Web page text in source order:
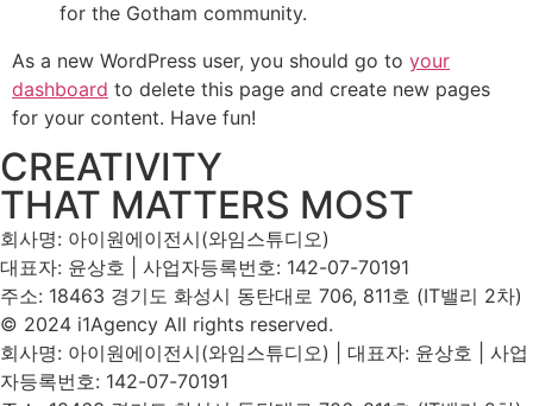
for the Gotham community.
As a new WordPress user, you should go to your
dashboard to delete this page and create new pages
for your content. Have fun!
CREATIVITY
THAT MATTERS MOST
회사명: 아이원에이전시(와임스튜디오)
대표자: 윤상호 | 사업자등록번호: 142-07-70191
주소: 18463 경기도 화성시 동탄대로 706, 811호 (IT밸리 2차)
© 2024 i1Agency All rights reserved.
회사명: 아이원에이전시(와임스튜디오) | 대표자: 윤상호 | 사업
자등록번호: 142-07-70191